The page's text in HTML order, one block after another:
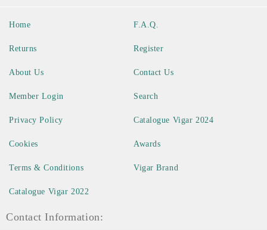
Home
Returns
About Us
Member Login
F.A.Q.
Register
Contact Us
Search
Privacy Policy
Cookies
Terms & Conditions
Catalogue Vigar 2022
Catalogue Vigar 2024
Awards
Vigar Brand
Contact Information: